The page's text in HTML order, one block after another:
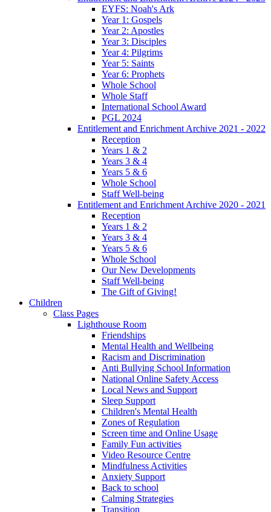
EYFS: Noah's Ark
Year 1: Gospels
Year 2: Apostles
Year 3: Disciples
Year 4: Pilgrims
Year 5: Saints
Year 6: Prophets
Whole School
Whole Staff
International School Award
PGL 2024
Entitlement and Enrichment Archive 2021 - 2022
Reception
Years 1 & 2
Years 3 & 4
Years 5 & 6
Whole School
Staff Well-being
Entitlement and Enrichment Archive 2020 - 2021
Reception
Years 1 & 2
Years 3 & 4
Years 5 & 6
Whole School
Our New Developments
Staff Well-being
The Gift of Giving!
Children
Class Pages
Lighthouse Room
Friendships
Mental Health and Wellbeing
Racism and Discrimination
Anti Bullying School Information
National Online Safety Access
Local News and Support
Sleep Support
Children's Mental Health
Zones of Regulation
Screen time and Online Usage
Family Fun activities
Video Resource Centre
Mindfulness Activities
Anxiety Support
Back to school
Calming Strategies
Transition